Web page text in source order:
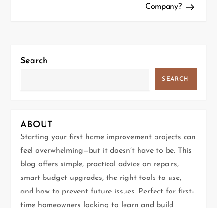
n
i
g
a
t
i
Company?
Search
SEARCH
ABOUT
Starting your first home improvement projects can
feel overwhelming—but it doesn’t have to be. This
blog offers simple, practical advice on repairs,
smart budget upgrades, the right tools to use,
and how to prevent future issues. Perfect for first-
time homeowners looking to learn and build